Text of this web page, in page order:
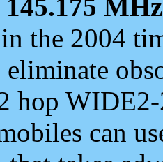
145.175 MHz
the 2004
eliminate
hop
can